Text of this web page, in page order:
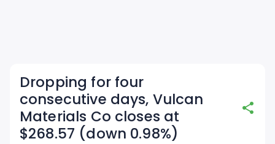
Dropping for four
consecutive days, Vulcan
Materials Co closes at
$268.57 (down 0.98%)